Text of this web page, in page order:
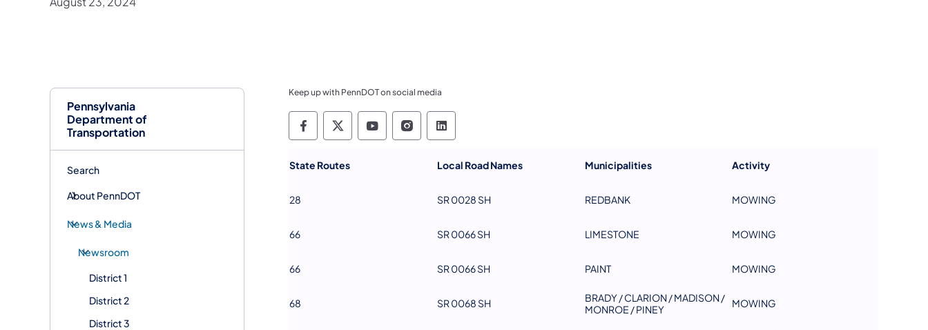
Pennsylvania
Department of
Transportation
Search
About PennDOT
News & Media
Newsroom
District 1
District 2
District 3
Keep up with PennDOT on social media
Pennsylvania Department of Transportation Like us on Facebook
Pennsylvania Department of Transportation Follow on X
Pennsylvania Department of Transportation Follow on YouTube
Pennsylvania Department of Transportation Follow on Instagram
Pennsylvania Department of Transportation Follow on LinkedIn
​State Routes Local Road Names Municipalities Activity
28 SR 0028 SH REDBANK MOWING
66 SR 0066 SH LIMESTONE MOWING
66 SR 0066 SH PAINT MOWING
68 SR 0068 SH
BRADY / CLARION / MADISON /
MONROE / PINEY
MOWING